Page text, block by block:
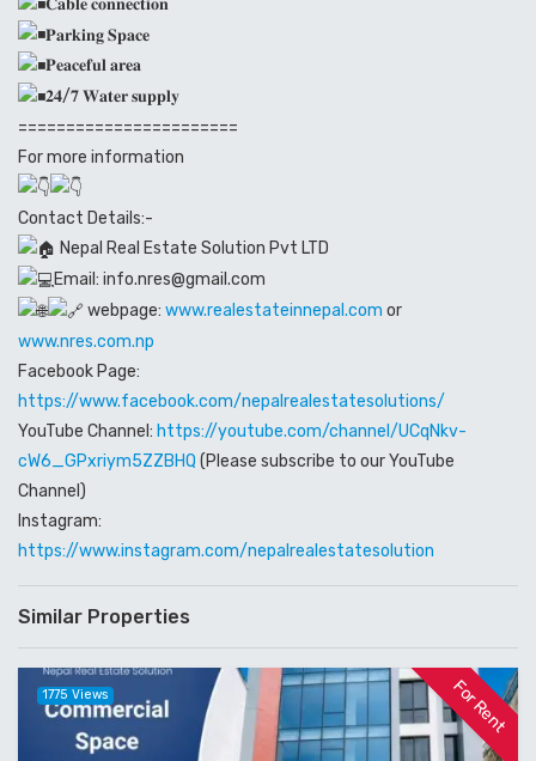
𝐏𝐚𝐫𝐤𝐢𝐧𝐠 𝐒𝐩𝐚𝐜𝐞
𝐏𝐞𝐚𝐜𝐞𝐟𝐮𝐥 𝐚𝐫𝐞𝐚
𝟐𝟒/𝟕 𝐖𝐚𝐭𝐞𝐫 𝐬𝐮𝐩𝐩𝐥𝐲
=======================
For more information
Contact Details:-
Nepal Real Estate Solution Pvt LTD
Email: info.nres@gmail.com
webpage: www.realestateinnepal.com or
www.nres.com.np
Facebook Page:
https://www.facebook.com/nepalrealestatesolutions/
YouTube Channel: https://youtube.com/channel/UCqNkv-
cW6_GPxriym5ZZBHQ (Please subscribe to our YouTube
Channel)
Instagram:
https://www.instagram.com/nepalrealestatesolution
Similar Properties
For Rent
1775 Views